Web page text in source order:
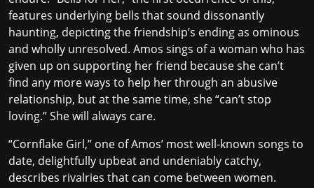
features underlying bells that sound dissonantly
haunting, depicting the friendship’s ending as ominous
and wholly unresolved. Amos sings of a woman who has
given up on supporting her friend because she can’t
find any more ways to help her through an abusive
relationship, but at the same time, she “can’t stop
loving.” She will always care.
“Cornflake Girl,” one of Amos’ most well-known songs to
date, delightfully upbeat and undeniably catchy,
describes rivalries that can come between women.